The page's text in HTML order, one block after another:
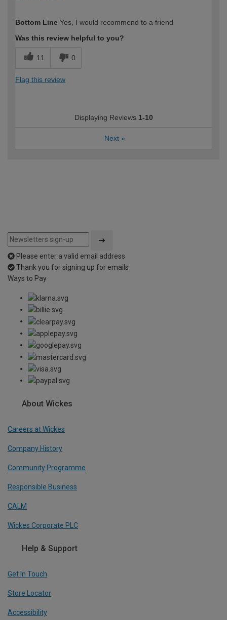
expertise?
Bottom Line Yes, I would recommend to a friend
Was this review helpful to you?
11 0
Flag this review
Displaying Reviews 1-10
Next »
Please enter a valid email address
Thank you for signing up for emails
Ways to Pay
About Wickes
Careers at Wickes
Company History
Community Programme
Responsible Business
CALM
Wickes Corporate PLC
Help & Support
Get In Touch
Store Locator
Accessibility